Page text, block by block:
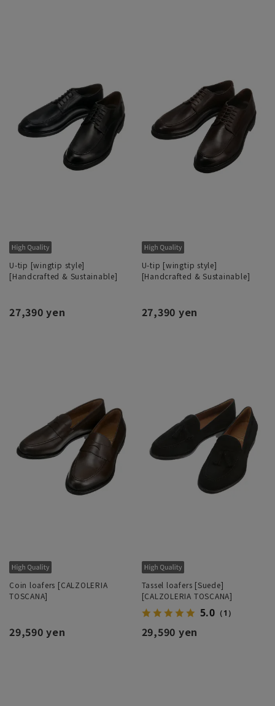
U-tip [wingtip style]
[Handcrafted & Sustainable]
27,390 yen
U-tip [wingtip style]
[Handcrafted & Sustainable]
27,390 yen
Coin loafers [CALZOLERIA
TOSCANA]
29,590 yen
Tassel loafers [Suede]
[CALZOLERIA TOSCANA]
5.0 （1）
29,590 yen